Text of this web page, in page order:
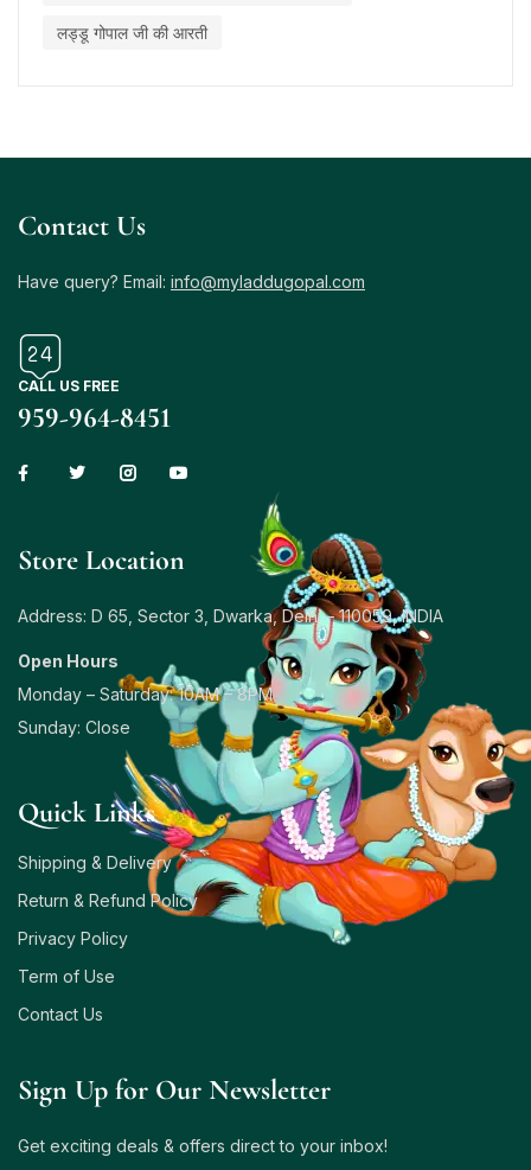
लड्डू गोपाल जी की आरती
Contact Us
Have query? Email: info@myladdugopal.com
CALL US FREE
959-964-8451
Store Location
Address: D 65, Sector 3, Dwarka, Delhi – 110059, INDIA
Open Hours
Monday – Saturday: 10AM – 8PM
Sunday: Close
Quick Links
Shipping & Delivery
Return & Refund Policy
Privacy Policy
Term of Use
Contact Us
Sign Up for Our Newsletter
Get exciting deals & offers direct to your inbox!